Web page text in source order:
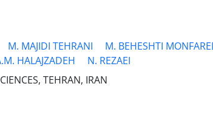
M. MAJIDI TEHRANI M. BEHESHTI
HALAJZADEH
N. REZAEI
TEHRAN, IRAN